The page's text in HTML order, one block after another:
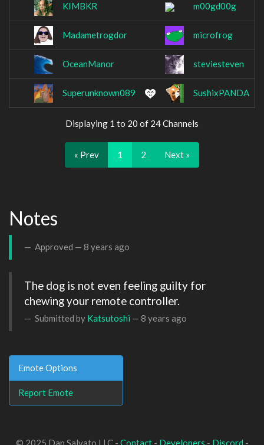
KIMBKR m00gd00g
Madametrogdor microfrog
OceanManor steviesteven
Superunknown089 SushixPANDA
Displaying 1 to 20 of 24 Channels
« Prev 1 2 Next »
Notes
Approved — 8 years ago
The dog is not even feeling guilty for
chewing your remote controller.
Submitted by Katsutoshi — 8 years ago
Emote Options
Report Emote
© 2025 Dan Salvato LLC - Contact- Developers - Discord -